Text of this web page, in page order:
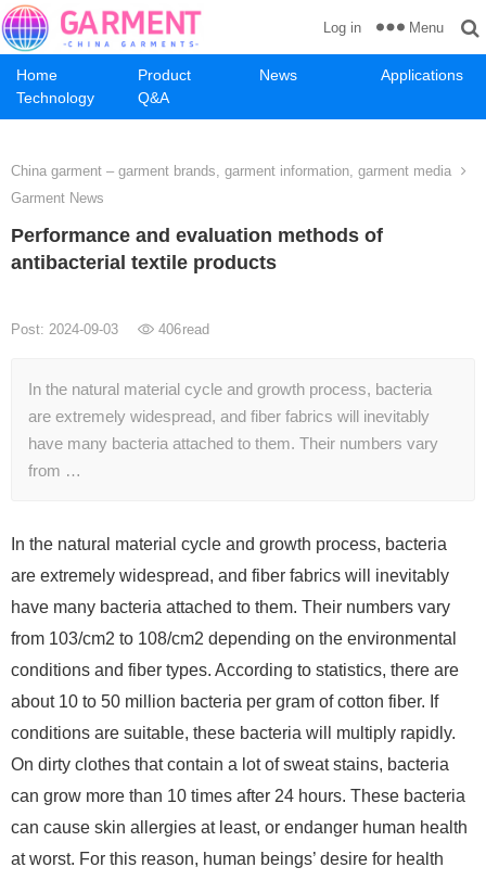
Home Product News
Applications
Technology
Q&A
Log in Menu
China garment – garment brands, garment information, garment media
Garment News
Performance and evaluation methods of
antibacterial textile products
Post: 2024-09-03 406read
In the natural material cycle and growth process, bacteria
are extremely widespread, and fiber fabrics will inevitably
have many bacteria attached to them. Their numbers vary
from …
In the natural material cycle and growth process, bacteria
are extremely widespread, and fiber fabrics will inevitably
have many bacteria attached to them. Their numbers vary
from 103/cm2 to 108/cm2 depending on the environmental
conditions and fiber types. According to statistics, there are
about 10 to 50 million bacteria per gram of cotton fiber. If
conditions are suitable, these bacteria will multiply rapidly.
On dirty clothes that contain a lot of sweat stains, bacteria
can grow more than 10 times after 24 hours. These bacteria
can cause skin allergies at least, or endanger human health
at worst. For this reason, human beings’ desire for health